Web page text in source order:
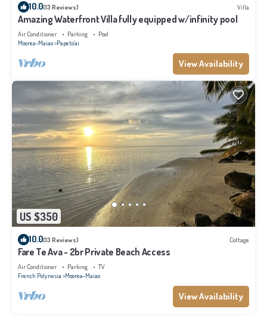
10.0(13 Reviews) Villa
Amazing Waterfront Villa fully equipped w/infinity pool
Air Conditioner Parking
Pool
Moorea-Maiao Papeto'ai
View Availability
US $350
10.0(13 Reviews) Cottage
Fare Te Ava - 2br Private Beach Access
Air Conditioner Parking
TV
French Polynesia Moorea-Maiao
View Availability